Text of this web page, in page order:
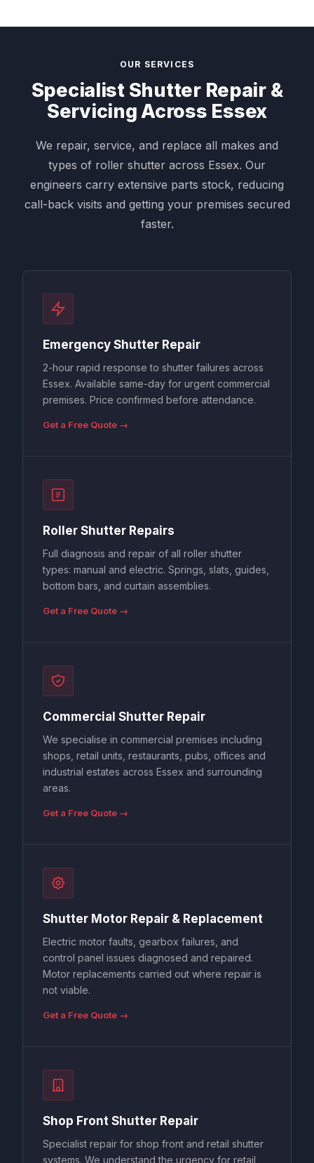
OUR SERVICES
Specialist Shutter Repair &
Servicing Across Essex
We repair, service, and replace all makes and
types of roller shutter across Essex. Our
engineers carry extensive parts stock, reducing
call-back visits and getting your premises secured
faster.
Emergency Shutter Repair
2-hour rapid response to shutter failures across
Essex. Available same-day for urgent commercial
premises. Price confirmed before attendance.
Get a Free Quote →
Roller Shutter Repairs
Full diagnosis and repair of all roller shutter
types: manual and electric. Springs, slats, guides,
bottom bars, and curtain assemblies.
Get a Free Quote →
Commercial Shutter Repair
We specialise in commercial premises including
shops, retail units, restaurants, pubs, offices and
industrial estates across Essex and surrounding
areas.
Get a Free Quote →
Shutter Motor Repair & Replacement
Electric motor faults, gearbox failures, and
control panel issues diagnosed and repaired.
Motor replacements carried out where repair is
not viable.
Get a Free Quote →
Shop Front Shutter Repair
Specialist repair for shop front and retail shutter
systems. We understand the urgency for retail